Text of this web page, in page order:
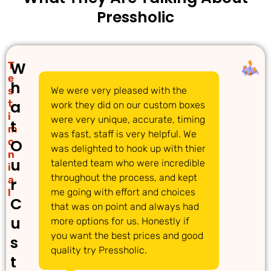
Pressholic
T
e
s
t
i
m
o
n
i
a
l
W
h
a
t
O
u
r
C
u
s
t
We were very pleased with the
work they did on our custom boxes
were very unique, accurate, timing
was fast, staff is very helpful. We
was delighted to hook up with thier
talented team who were incredible
throughout the process, and kept
me going with effort and choices
that was on point and always had
more options for us. Honestly if
you want the best prices and good
quality try Pressholic.